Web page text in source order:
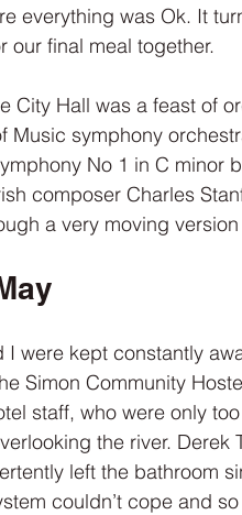
everything was Ok. It
our final meal together.
City Hall was a feast of
Music symphony
No 1 in C minor
composer Charles
a very moving
were kept constantly
Simon Community
staff, who were only
the river. Derek
left the bathroom
couldn’t cope and